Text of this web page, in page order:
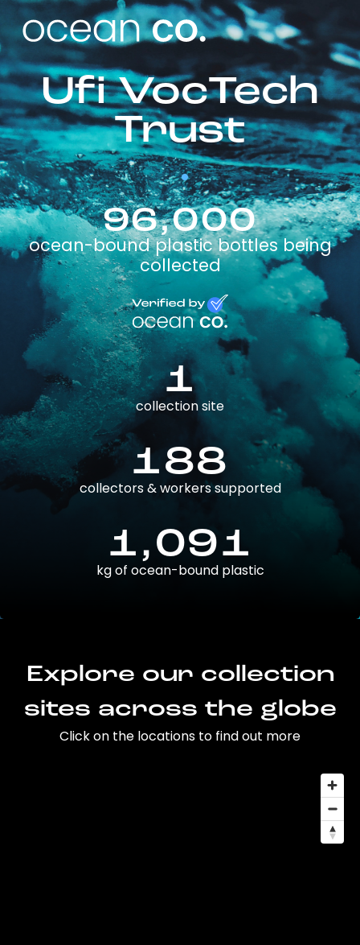
Ufi VocTech
Trust
96,000
ocean-bound plastic bottles being
collected
1
collection site
188
collectors & workers supported
1,091
kg of ocean-bound plastic
Explore our collection
sites across the globe
Click on the locations to find out more